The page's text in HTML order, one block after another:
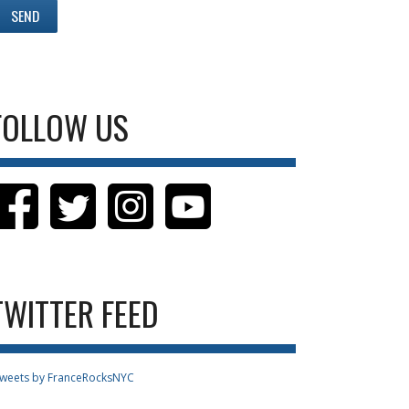
US
FEED
by FranceRocksNYC